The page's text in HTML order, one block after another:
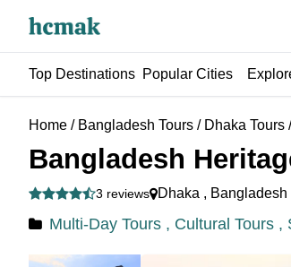
Top Destinations Popular Cities
Home / Bangladesh Tours / Dhaka Tours
Bangladesh
3 reviews Dhaka , Bangladesh
Multi-Day Tours , Cultural Tours ,